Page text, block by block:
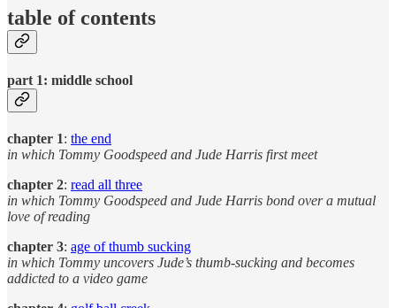
table of contents
part 1: middle school
chapter 1: the end
in which Tommy Goodspeed and Jude Harris first meet
chapter 2: read all three
in which Tommy Goodspeed and Jude Harris bond over a mutual
love of reading
chapter 3: age of thumb sucking
in which Tommy uncovers Jude’s thumb-sucking and becomes
addicted to a video game